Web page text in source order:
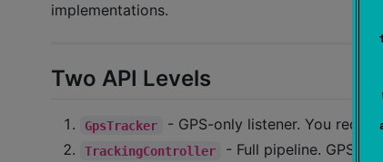
implementations.
Two API Levels
GpsTracker - GPS-only listener. You
TrackingController
- Full pipeline. GPS +